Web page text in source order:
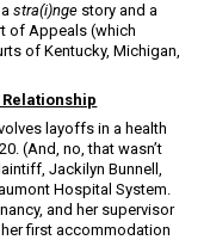
astra(i)nge story and a
of Appeals (which
of Kentucky, Michigan,
Relationship
layoffs in a health
(And, no, that wasn’t
Jackilyn Bunnell,
Hospital System.
and her supervisor
first accommodation